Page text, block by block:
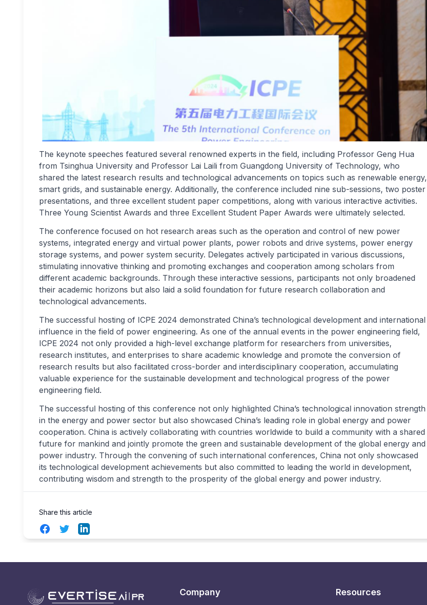
The keynote speeches featured several renowned experts in the field, including Professor Geng Hua
from Tsinghua University and Professor Lai Laili from Guangdong University of Technology, who
shared the latest research results and technological advancements on topics such as renewable energy,
smart grids, and sustainable energy. Additionally, the conference included nine sub-sessions, two poster
presentations, and three excellent student paper competitions, along with various interactive activities.
Three Young Scientist Awards and three Excellent Student Paper Awards were ultimately selected.
The conference focused on hot research areas such as the operation and control of new power
systems, integrated energy and virtual power plants, power robots and drive systems, power energy
storage systems, and power system security. Delegates actively participated in various discussions,
stimulating innovative thinking and promoting exchanges and cooperation among scholars from
different academic backgrounds. Through these interactive sessions, participants not only broadened
their academic horizons but also laid a solid foundation for future research collaboration and
technological advancements.
The successful hosting of ICPE 2024 demonstrated China’s technological development and international
influence in the field of power engineering. As one of the annual events in the power engineering field,
ICPE 2024 not only provided a high-level exchange platform for researchers from universities,
research institutes, and enterprises to share academic knowledge and promote the conversion of
research results but also facilitated cross-border and interdisciplinary cooperation, accumulating
valuable experience for the sustainable development and technological progress of the power
engineering field.
The successful hosting of this conference not only highlighted China’s technological innovation strength
in the energy and power sector but also showcased China’s leading role in global energy and power
cooperation. China is actively collaborating with countries worldwide to build a community with a shared
future for mankind and jointly promote the green and sustainable development of the global energy and
power industry. Through the convening of such international conferences, China not only showcased
its technological development achievements but also committed to leading the world in development,
contributing wisdom and strength to the prosperity of the global energy and power industry.
Share this article
FacebookTwitterLinkedIn
Company Resources